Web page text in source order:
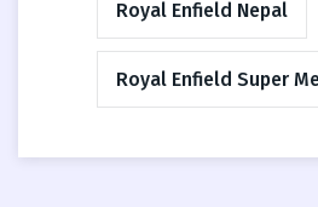
Royal Enfield Nepal
Royal Enfield Super